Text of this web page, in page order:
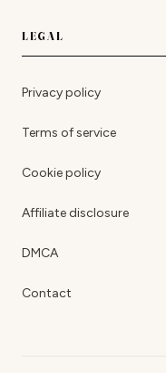
LEGAL
Privacy policy
Terms of service
Cookie policy
Affiliate disclosure
DMCA
Contact